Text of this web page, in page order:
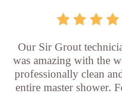
Our Sir Grout
was amazing with the
professionally clean
entire master shower.